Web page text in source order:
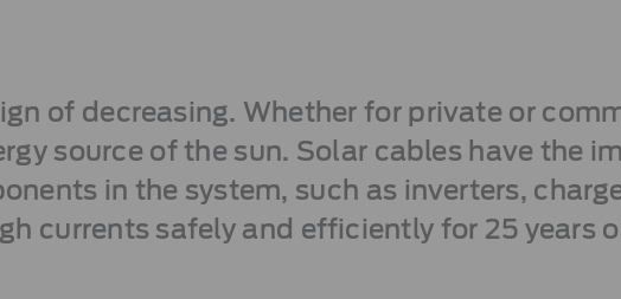
of decreasing. Whether for private or
source of the sun. Solar cables have the
in the system, such as inverters,
currents safely and efficiently for 25 years